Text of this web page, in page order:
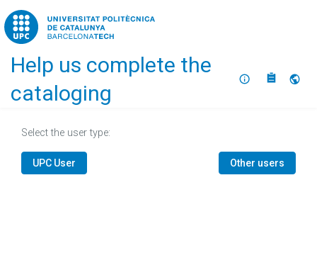
Home
Help us complete the
cataloging
About
Select the user type:
UPC User Other users